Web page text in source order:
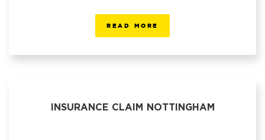
READ MORE
INSURANCE CLAIM NOTTINGHAM